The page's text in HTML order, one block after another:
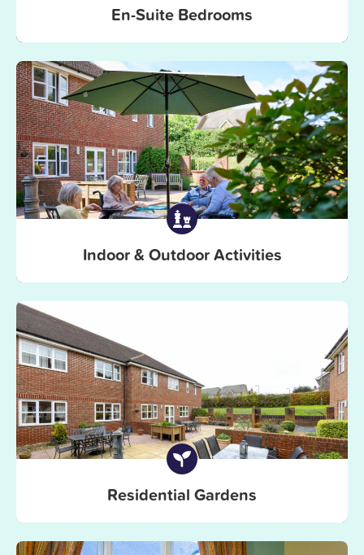
En-Suite Bedrooms
Indoor & Outdoor Activities
Residential Gardens